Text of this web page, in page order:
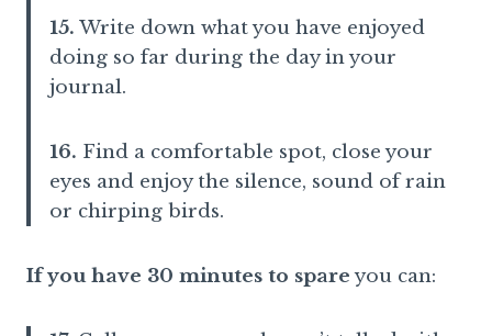
15. Write down what you have enjoyed
doing so far during the day in your
journal.
16. Find a comfortable spot, close your
eyes and enjoy the silence, sound of rain
or chirping birds.
If you have 30 minutes to spareyou can: